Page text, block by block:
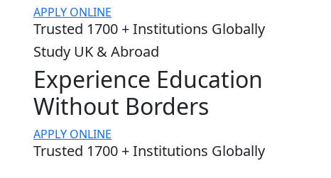
APPLY ONLINE
Trusted 1700 + Institutions Globally
Study UK & Abroad
Experience Education
Without Borders
APPLY ONLINE
Trusted 1700 + Institutions Globally